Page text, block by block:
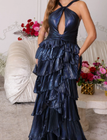
3
4
5